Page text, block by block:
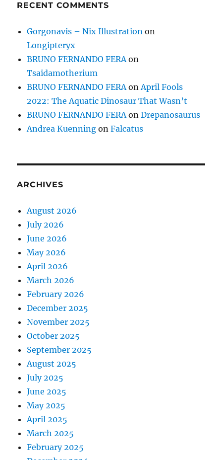
RECENT COMMENTS
Gorgonavis – Nix Illustration on
Longipteryx
BRUNO FERNANDO FERAon
Tsaidamotherium
BRUNO FERNANDO FERAonApril Fools
2022: The Aquatic Dinosaur That Wasn’t
BRUNO FERNANDO FERAonDrepanosaurus
Andrea Kuenning onFalcatus
ARCHIVES
August 2026
July 2026
June 2026
May 2026
April 2026
March 2026
February 2026
December 2025
November 2025
October 2025
September 2025
August 2025
July 2025
June 2025
May 2025
April 2025
March 2025
February 2025